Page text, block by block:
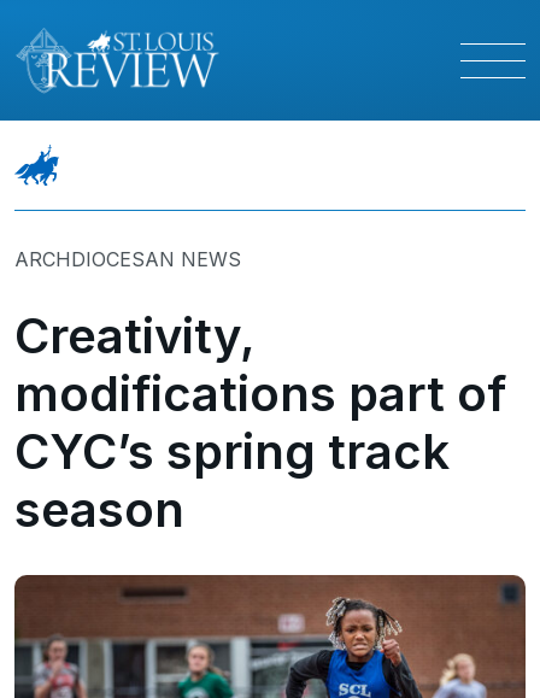
ARCHDIOCESAN NEWS
Creativity,
modifications part of
CYC’s spring track
season